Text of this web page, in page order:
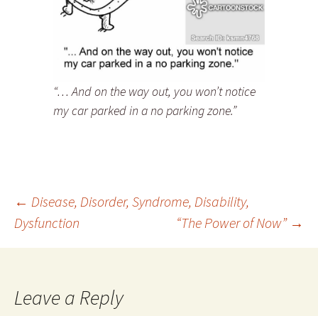
“… And on the way out, you won’t notice
my car parked in a no parking zone.”
Post
navigation
← Disease, Disorder, Syndrome, Disability,
Dysfunction
“The Power of Now” →
Leave a Reply